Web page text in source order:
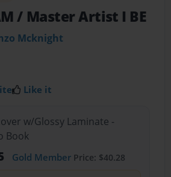
/ Master Artist I BE
Mcknight
Like it
w/Glossy Laminate -
Book
Gold MemberPrice: $40.28